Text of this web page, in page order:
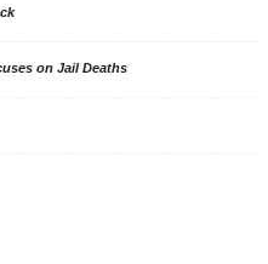
on Jail Deaths